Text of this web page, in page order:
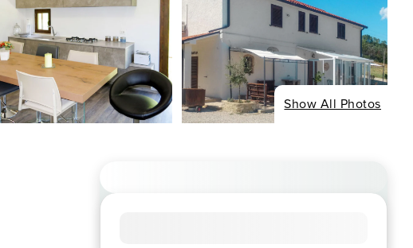
Show All Photos